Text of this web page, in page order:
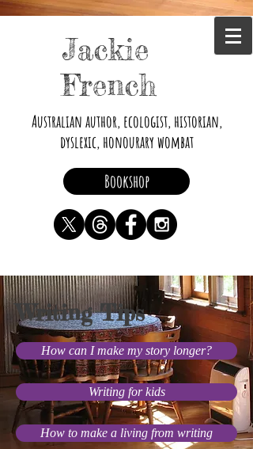
Jackie
French
Australian author, ecologist, historian,
dyslexic, honourary wombat
Bookshop
Writing Tips
How can I make my story longer?
Writing for kids
How to make a living from writing